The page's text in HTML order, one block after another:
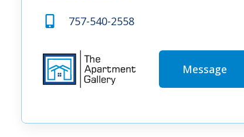
757-540-2558
Message